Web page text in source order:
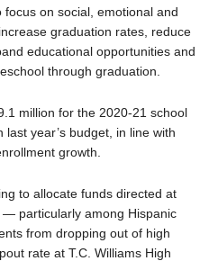
on social, emotional and
graduation rates, reduce
educational opportunities and
through graduation.
million for the 2020-21 school
year’s budget, in line with
growth.
to allocate funds directed at
particularly among Hispanic
from dropping out of high
rate at T.C. Williams High